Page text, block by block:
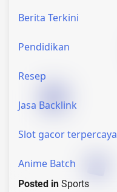
Berita Terkini
Pendidikan
Resep
Jasa Backlink
Slot gacor terpercaya
Anime Batch
Posted in Sports